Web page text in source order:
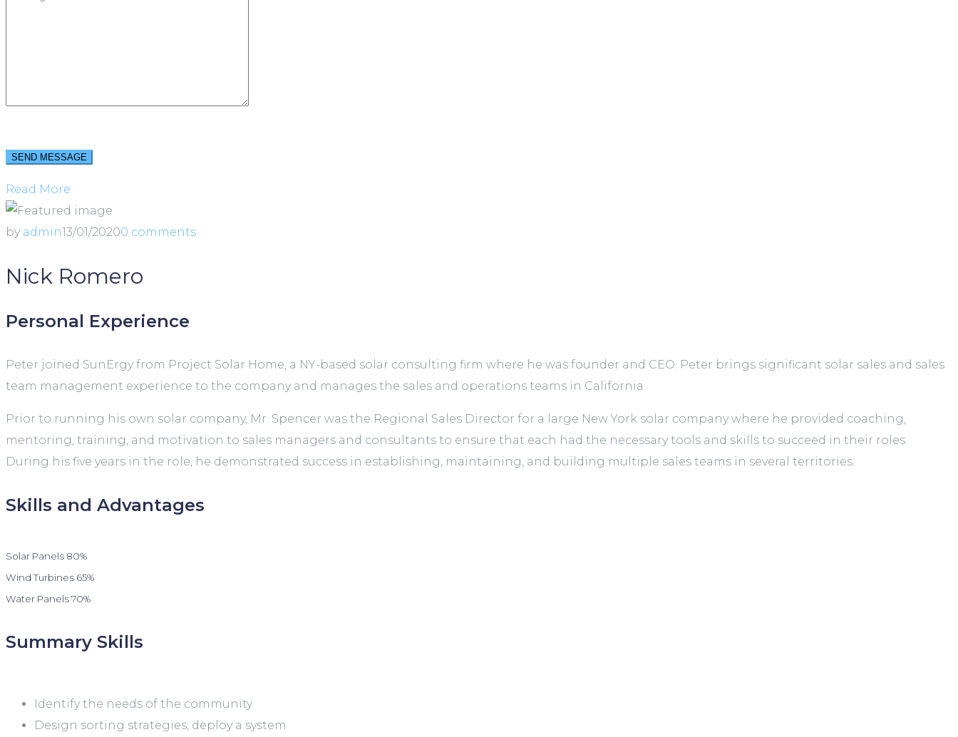
Read More
by admin13/01/20200 comments
Nick Romero
Personal Experience
Peter joined SunErgy from Project Solar Home, a NY-based solar consulting firm where he was founder and CEO. Peter brings significant solar sales and sales
team management experience to the company and manages the sales and operations teams in California.
Prior to running his own solar company, Mr. Spencer was the Regional Sales Director for a large New York solar company where he provided coaching,
mentoring, training, and motivation to sales managers and consultants to ensure that each had the necessary tools and skills to succeed in their roles.
During his five years in the role, he demonstrated success in establishing, maintaining, and building multiple sales teams in several territories.
Skills and Advantages
Solar Panels 80%
Wind Turbines 65%
Water Panels70%
Summary Skills
Identify the needs of the community
Design sorting strategies, deploy a system